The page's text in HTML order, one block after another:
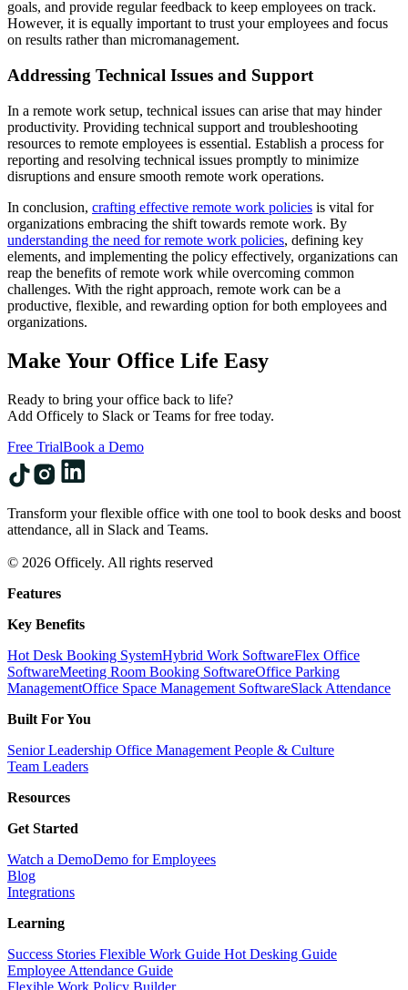
goals, and provide regular feedback to keep employees on track.
However, it is equally important to trust your employees and focus
on results rather than micromanagement.
Addressing Technical Issues and Support
In a remote work setup, technical issues can arise that may hinder
productivity. Providing technical support and troubleshooting
resources to remote employees is essential. Establish a process for
reporting and resolving technical issues promptly to minimize
disruptions and ensure smooth remote work operations.
In conclusion, crafting effective remote work policies is vital for
organizations embracing the shift towards remote work. By
understanding the need for remote work policies, defining key
elements, and implementing the policy effectively, organizations can
reap the benefits of remote work while overcoming common
challenges. With the right approach, remote work can be a
productive, flexible, and rewarding option for both employees and
organizations.
Make Your Office Life Easy
Ready to bring your office back to life?
Add Officely to Slack or Teams for free today.
Free TrialBook a Demo
Transform your flexible office with one tool to book desks and boost
attendance, all in Slack and Teams.
© 2026 Officely. All rights reserved
Features
Key Benefits
Hot Desk Booking SystemHybrid Work SoftwareFlex Office
SoftwareMeeting Room Booking SoftwareOffice Parking
ManagementOffice Space Management SoftwareSlack Attendance
Built For You
Senior Leadership Office Management People & Culture
Team Leaders
Resources
Get Started
Watch a DemoDemo for Employees
Blog
Integrations
Learning
Success Stories Flexible Work Guide Hot Desking Guide
Employee Attendance Guide
Flexible Work Policy Builder